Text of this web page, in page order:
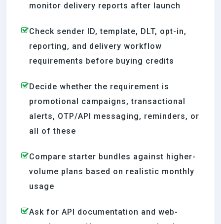
monitor delivery reports after launch
Check sender ID, template, DLT, opt-in,
reporting, and delivery workflow
requirements before buying credits
Decide whether the requirement is
promotional campaigns, transactional
alerts, OTP/API messaging, reminders, or
all of these
Compare starter bundles against higher-
volume plans based on realistic monthly
usage
Ask for API documentation and web-